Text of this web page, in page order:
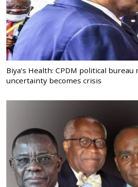
Biya’s Health: CPDM political
uncertainty becomes crisis